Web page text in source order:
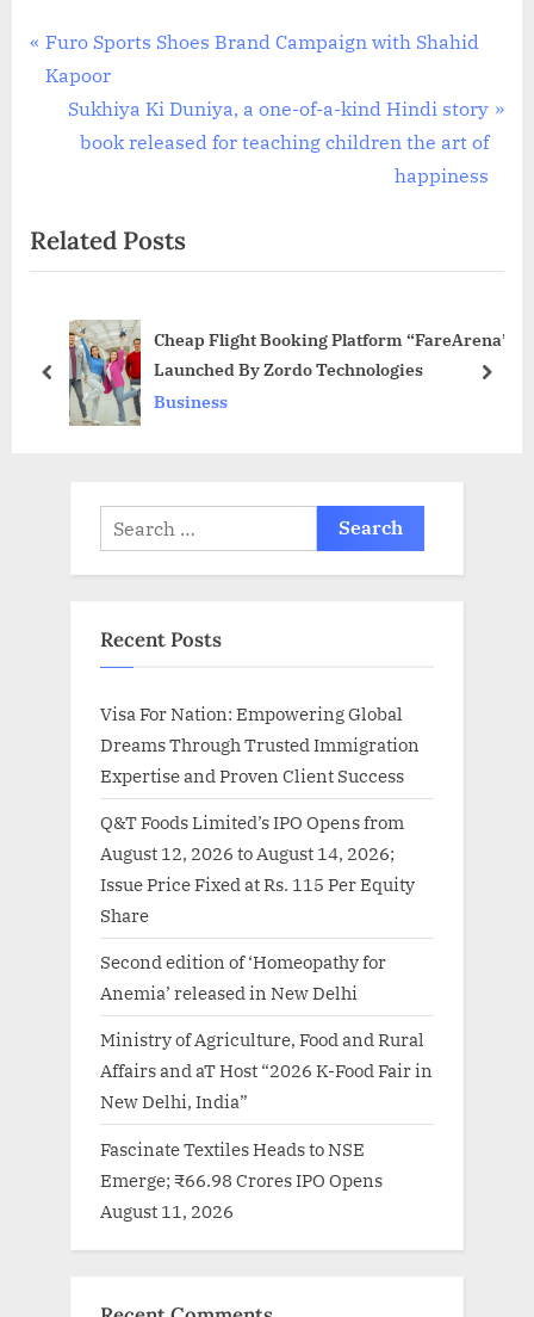
Post
navigation
P
r
u
s
s
Furo Sports Shoes Brand Campaign with Shahid
Kapoor
N
P
o
t
:
Sukhiya Ki Duniya, a one-of-a-kind Hindi story
book released for teaching children the art of
happiness
Related Posts
Cheap Flight Booking Platform “FareArena”
Launched By Zordo Technologies
Business
prev next
Search
for:
Recent Posts
Visa For Nation: Empowering Global
Dreams Through Trusted Immigration
Expertise and Proven Client Success
Q&T Foods Limited’s IPO Opens from
August 12, 2026 to August 14, 2026;
Issue Price Fixed at Rs. 115 Per Equity
Share
Second edition of ‘Homeopathy for
Anemia’ released in New Delhi
Ministry of Agriculture, Food and Rural
Affairs and aT Host “2026 K-Food Fair in
New Delhi, India”
Fascinate Textiles Heads to NSE
Emerge; ₹66.98 Crores IPO Opens
August 11, 2026